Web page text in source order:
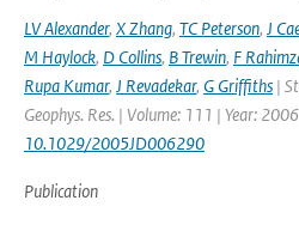
LV Alexander, X Zhang, TC Peterson, J
M Haylock, D Collins, B Trewin, F
Rupa Kumar, J Revadekar, G Griffiths |
Geophys. Res. | Volume: 111 | Year:
10.1029/2005JD006290
Publication